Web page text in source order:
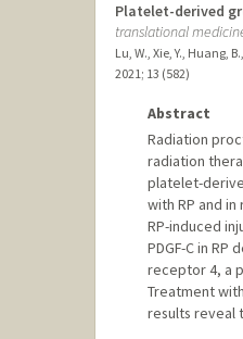
Platelet-derived
translational
Lu, W., Xie, Y., Huang,
2021 ; 13 (582)
Abstract
Radiation
radiation
platelet-
with RP and
RP-induced
PDGF-C in
receptor 4, a
Treatment
results reveal